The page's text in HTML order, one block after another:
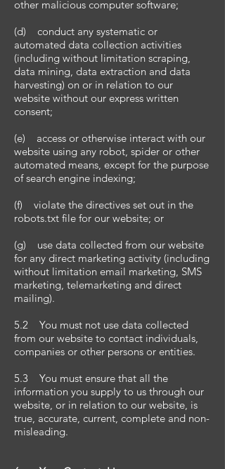
other malicious computer software;
(d) conduct any systematic or
automated data collection activities
(including without limitation scraping,
data mining, data extraction and data
harvesting) on or in relation to our
website without our express written
consent;
(e) access or otherwise interact with our
website using any robot, spider or other
automated means, except for the purpose
of search engine indexing;
(f) violate the directives set out in the
robots.txt file for our website; or
(g) use data collected from our website
for any direct marketing activity (including
without limitation email marketing, SMS
marketing, telemarketing and direct
mailing).
5.2 You must not use data collected
from our website to contact individuals,
companies or other persons or entities.
5.3 You must ensure that all the
information you supply to us through our
website, or in relation to our website, is
true, accurate, current, complete and non-
misleading.